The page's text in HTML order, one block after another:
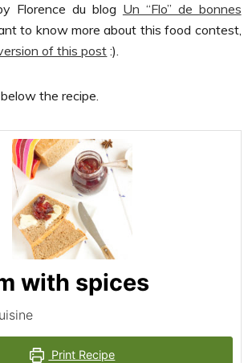
Florence du blog Un “Flo” de bonnes
to know more about this food contest,
of this post :).
the recipe.
with spices
Print Recipe